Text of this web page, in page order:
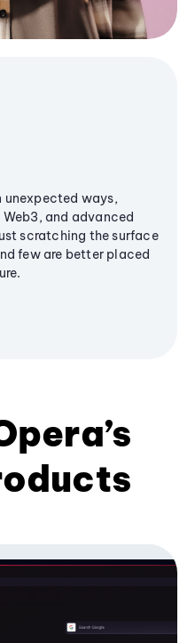
unexpected ways,
and advanced
scratching the surface
few are better placed